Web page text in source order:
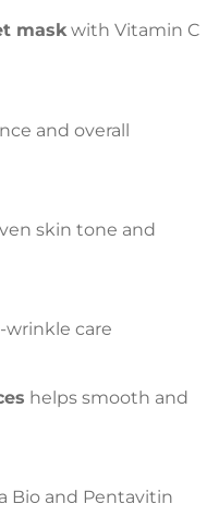
maskwith Vitamin C
and overall
skin tone and
wrinkle care
helps smooth and
Bio and Pentavitin